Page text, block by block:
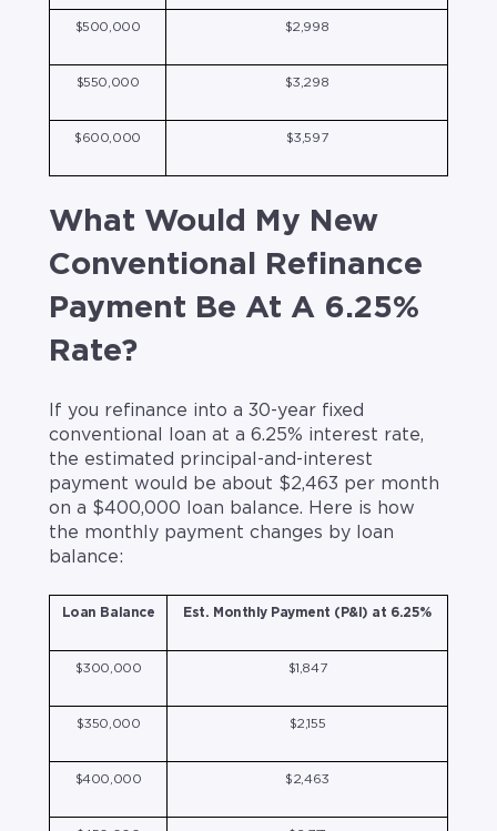
$500,000 $2,998
$550,000 $3,298
$600,000 $3,597
What Would My New
Conventional Refinance
Payment Be At A 6.25%
Rate?
If you refinance into a 30-year fixed
conventional loan at a 6.25% interest rate,
the estimated principal-and-interest
payment would be about $2,463 per month
on a $400,000 loan balance. Here is how
the monthly payment changes by loan
balance:
Loan Balance Est. Monthly Payment (P&I) at 6.25%
$300,000 $1,847
$350,000 $2,155
$400,000 $2,463